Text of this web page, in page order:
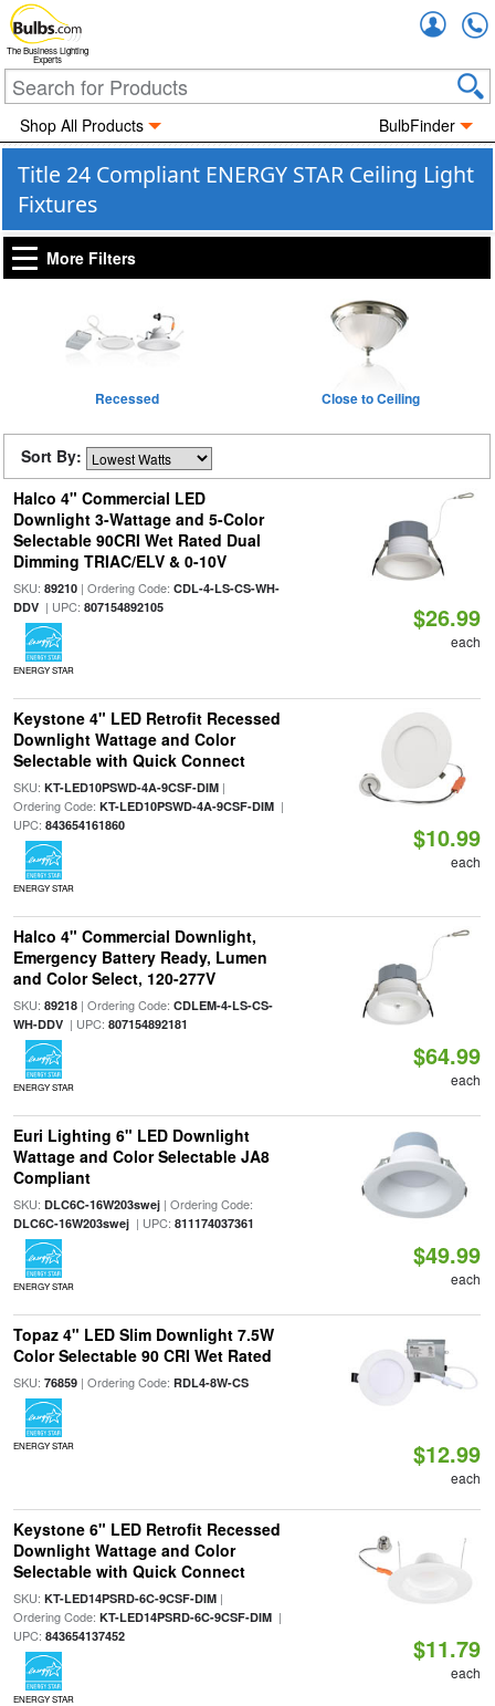
The Business Lighting
Experts
Shop All Products BulbFinder
Title 24 Compliant ENERGY STAR Ceiling Light
Fixtures
More Filters
Recessed Close to Ceiling
Sort By:
Halco 4" Commercial LED
Downlight 3-Wattage and 5-Color
Selectable 90CRI Wet Rated Dual
Dimming TRIAC/ELV & 0-10V
SKU: 89210| Ordering Code: CDL-4-LS-CS-WH-
DDV| UPC: 807154892105
ENERGY STAR
$26.99
each
Keystone 4" LED Retrofit Recessed
Downlight Wattage and Color
Selectable with Quick Connect
SKU: KT-LED10PSWD-4A-9CSF-DIM|
Ordering Code: KT-LED10PSWD-4A-9CSF-DIM|
UPC: 843654161860
ENERGY STAR
$10.99
each
Halco 4" Commercial Downlight,
Emergency Battery Ready, Lumen
and Color Select, 120-277V
SKU: 89218| Ordering Code: CDLEM-4-LS-CS-
WH-DDV| UPC: 807154892181
ENERGY STAR
$64.99
each
Euri Lighting 6" LED Downlight
Wattage and Color Selectable JA8
Compliant
SKU: DLC6C-16W203swej| Ordering Code:
DLC6C-16W203swej| UPC: 811174037361
ENERGY STAR
$49.99
each
Topaz 4" LED Slim Downlight 7.5W
Color Selectable 90 CRI Wet Rated
SKU: 76859| Ordering Code: RDL4-8W-CS
ENERGY STAR $12.99
each
Keystone 6" LED Retrofit Recessed
Downlight Wattage and Color
Selectable with Quick Connect
SKU: KT-LED14PSRD-6C-9CSF-DIM|
Ordering Code: KT-LED14PSRD-6C-9CSF-DIM|
UPC: 843654137452
ENERGY STAR
$11.79
each